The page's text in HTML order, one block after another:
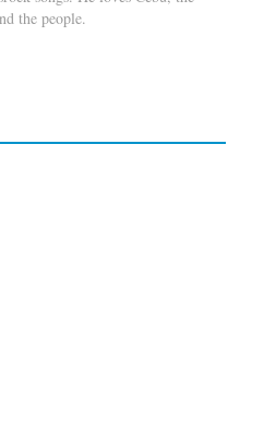
the people.